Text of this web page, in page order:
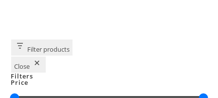
Filter products
Close
Filters
Price